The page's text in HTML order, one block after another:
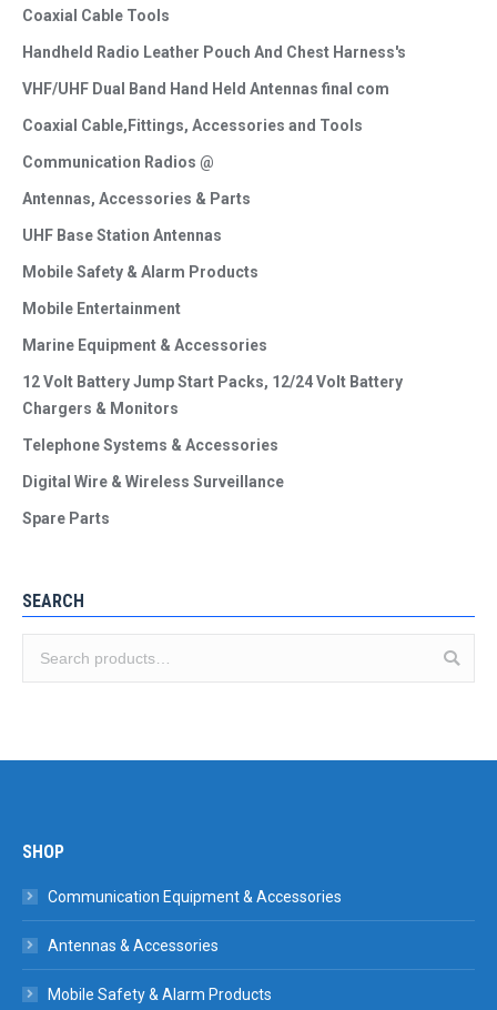
Coaxial Cable Tools
Handheld Radio Leather Pouch And Chest Harness's
VHF/UHF Dual Band Hand Held Antennas final com
Coaxial Cable,Fittings, Accessories and Tools
Communication Radios @
Antennas, Accessories & Parts
UHF Base Station Antennas
Mobile Safety & Alarm Products
Mobile Entertainment
Marine Equipment & Accessories
12 Volt Battery Jump Start Packs, 12/24 Volt Battery
Chargers & Monitors
Telephone Systems & Accessories
Digital Wire & Wireless Surveillance
Spare Parts
SEARCH
SHOP
Communication Equipment & Accessories
Antennas & Accessories
Mobile Safety & Alarm Products